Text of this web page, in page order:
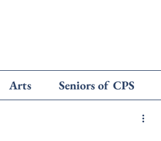
Arts Seniors of CPS